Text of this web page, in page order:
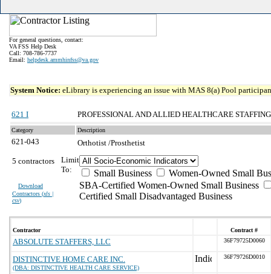
For general questions, contact:
VA FSS Help Desk
Call: 708-786-7737
Email: helpdesk.ammhinfss@va.gov
System Notice: eLibrary is experiencing an issue with MAS 8(a) Pool
621 I PROFESSIONAL AND ALLIED HEALTHCARE
Category Description
621-043
Orthotist /Prosthetist
5 contractors
Download
Contractors (xls |
csv)
Limit
To:
Small Business
Women-Owned Small
SBA-Certified Women-Owned Small Business
Certified Small Disadvantaged Business
Contractor Contract #
ABSOLUTE STAFFERS, LLC 36F79725D0060
DISTINCTIVE HOME CARE INC.
(DBA: DISTINCTIVE HEALTH CARE SERVICE)
36F79726D0010